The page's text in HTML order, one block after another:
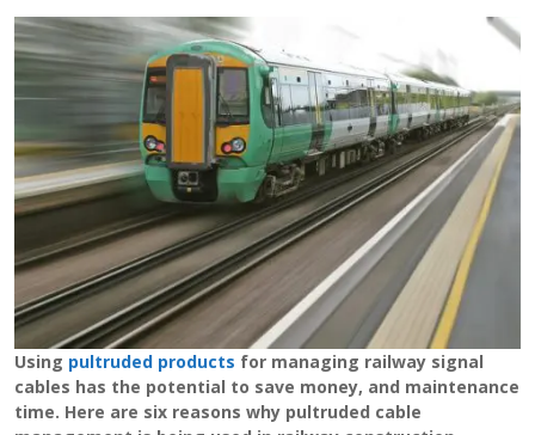
View Filament Winding Machines
Using pultruded products for managing railway signal
cables has the potential to save money, and maintenance
time. Here are six reasons why pultruded cable